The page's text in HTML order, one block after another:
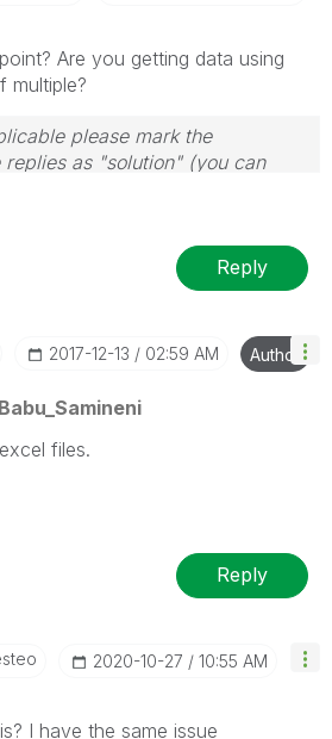
Are you getting data using
multiple?
please mark the
as "solution" (you can
Reply
‎2017-12-13 02:59 AM Author
files.
Reply
‎2020-10-27 10:55 AM
I have the same issue